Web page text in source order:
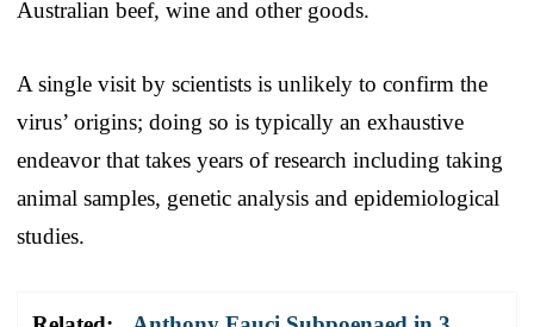
Australian beef, wine and other goods.
A single visit by scientists is unlikely to confirm the
virus’ origins; doing so is typically an exhaustive
endeavor that takes years of research including taking
animal samples, genetic analysis and epidemiological
studies.